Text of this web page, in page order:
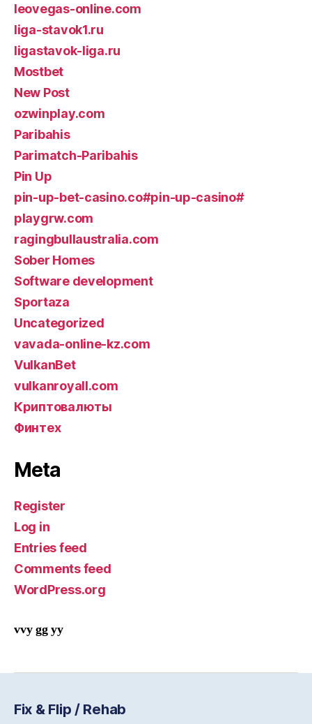
leovegas-online.com
liga-stavok1.ru
ligastavok-liga.ru
Mostbet
New Post
ozwinplay.com
Paribahis
Parimatch-Paribahis
Pin Up
pin-up-bet-casino.co#pin-up-casino#
playgrw.com
ragingbullaustralia.com
Sober Homes
Software development
Sportaza
Uncategorized
vavada-online-kz.com
VulkanBet
vulkanroyall.com
Криптовалюты
Финтех
Meta
Register
Log in
Entries feed
Comments feed
WordPress.org
vvy gg yy
Fix & Flip / Rehab